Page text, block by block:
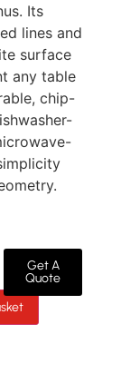
Its
lines and
surface
any table
chip-
Get A
Quote